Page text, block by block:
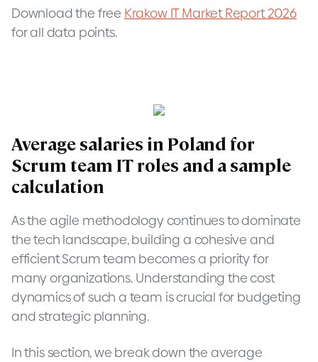
Download the free Krakow IT Market Report 2026
for all data points.
Average salaries in Poland for
Scrum team IT roles and a sample
calculation
As the agile methodology continues to dominate
the tech landscape, building a cohesive and
efficient Scrum team becomes a priority for
many organizations. Understanding the cost
dynamics of such a team is crucial for budgeting
and strategic planning.
In this section, we break down the average